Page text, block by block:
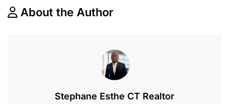
About the Author
Stephane Esthe CT Realtor